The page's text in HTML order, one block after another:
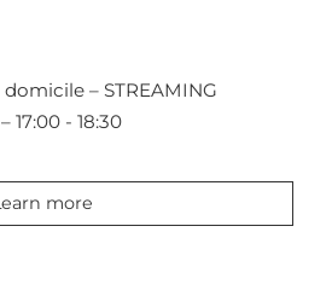
more
– STREAMING
17:00 - 18:30